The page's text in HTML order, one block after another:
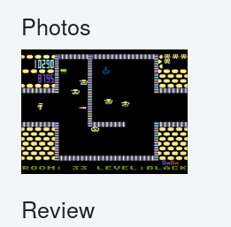
Photos
Review